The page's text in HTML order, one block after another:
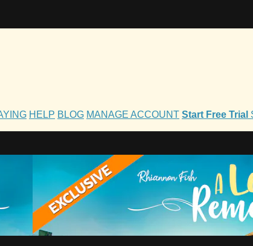
HELP BLOG MANAGE ACCOUNT Start Free Trial